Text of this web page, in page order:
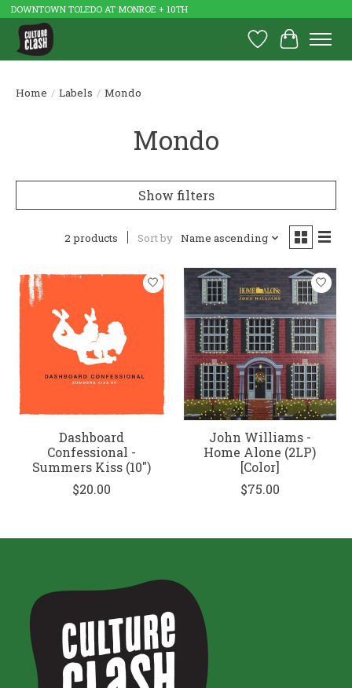
DOWNTOWN TOLEDO AT MONROE + 10TH
Wish List
Cart
Home / Labels / Mondo
Mondo
Show filters
2 products Sort by Name ascending
Dashboard
Confessional -
Summers Kiss (10")
$20.00
John Williams -
Home Alone (2LP)
[Color]
$75.00